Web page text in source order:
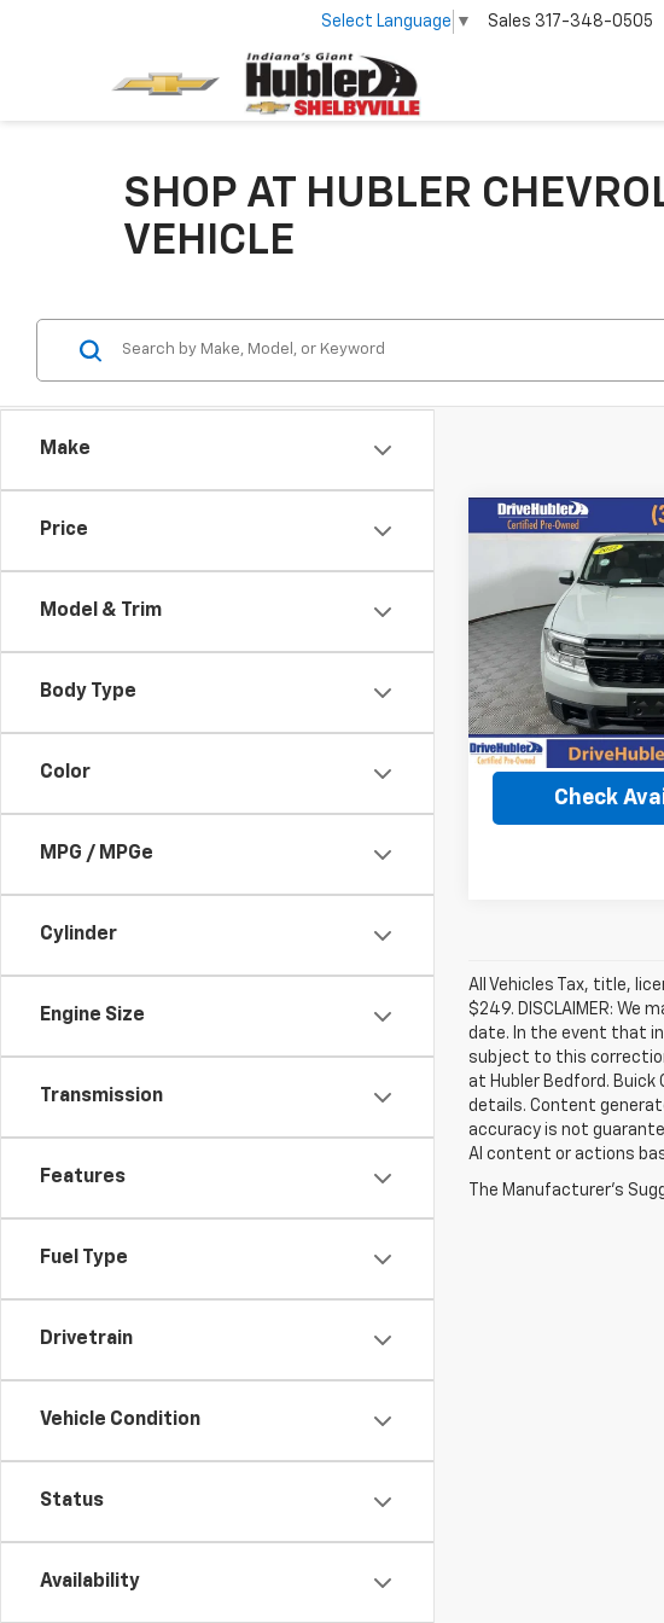
Select Language ▼ Sales 317-348-0505
SHOP AT HUBLER
VEHICLE
Make
Price
Model & Trim
Body Type
Color
MPG / MPGe
Cylinder
Engine Size
Transmission
Features
Fuel Type
Drivetrain
Vehicle Condition
Status
Availability
2022Ford
MaverickXLT
Model:W8F
59,720 mi
BEST
Less
Retail Price
Internet Price
Check
Compare Vehicle
All Vehicles Tax, title,
$249. DISCLAIMER:
date. In the event that
subject to this
at Hubler Bedford.
details. Content
accuracy is not
AI content or actions
The Manufacturer's